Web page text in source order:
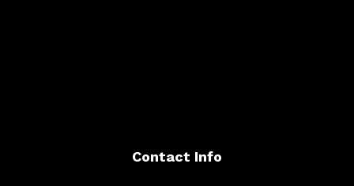
Contact Info